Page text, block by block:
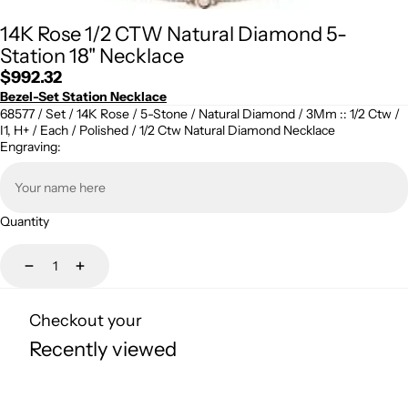
14K Rose 1/2 CTW Natural Diamond 5-
Station 18" Necklace
Regular
price
$992.32
Bezel-Set Station Necklace
68577 / Set / 14K Rose / 5-Stone / Natural Diamond / 3Mm :: 1/2 Ctw /
I1, H+ / Each / Polished / 1/2 Ctw Natural Diamond Necklace
Engraving:
Quantity
DecreaseIncrease
Checkout your
Recently viewed